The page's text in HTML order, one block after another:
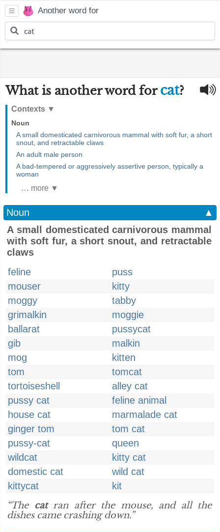
Another word for
What is another word forcat?
Contexts ▼
Noun
A small domesticated carnivorous mammal with soft fur, a short
snout, and retractable claws
An adult male person
A bad-tempered or aggressively assertive person, typically a
woman
… more ▼
Noun
▲
A small domesticated carnivorous mammal
with soft fur, a short snout, and retractable
claws
feline
puss
mouser
kitty
moggy
tabby
grimalkin
moggie
ballarat
pussycat
gib
malkin
mog
kitten
tom
tomcat
tortoiseshell
alley cat
pussy cat
feline animal
house cat
marmalade cat
ginger tom
tom cat
pussy-cat
queen
wildcat
kitty cat
domestic cat
wild cat
kittycat
kit
“The catran after the mouse, and all the
dishes came crashing down.”